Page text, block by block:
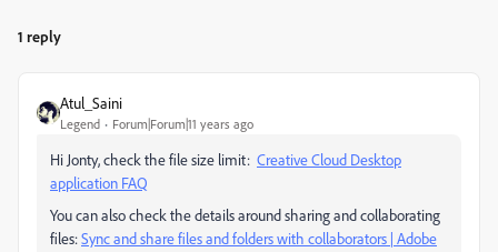
1 reply
Atul_Saini
Legend Forum|Forum|11 years ago
Hi Jonty, check the file size limit: Creative Cloud Desktop
application FAQ
You can also check the details around sharing and collaborating
files:Sync and share files and folders with collaborators | Adobe